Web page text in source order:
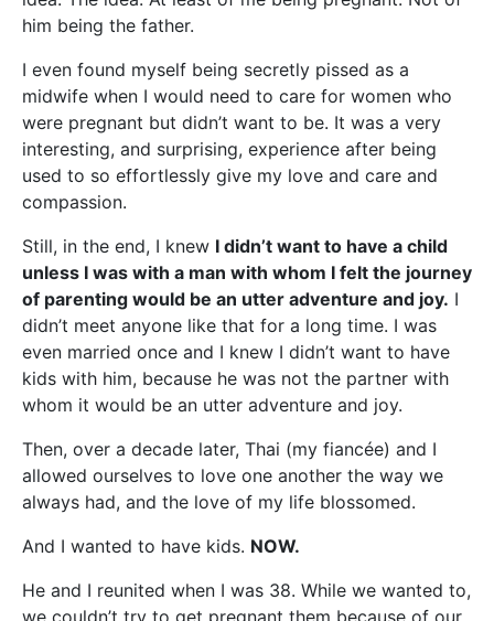
him being the father.
I even found myself being secretly pissed as a
midwife when I would need to care for women who
were pregnant but didn’t want to be. It was a very
interesting, and surprising, experience after being
used to so effortlessly give my love and care and
compassion.
Still, in the end, I knew I didn’t want to have a child
unless I was with a man with whom I felt the journey
of parenting would be an utter adventure and joy. I
didn’t meet anyone like that for a long time. I was
even married once and I knew I didn’t want to have
kids with him, because he was not the partner with
whom it would be an utter adventure and joy.
Then, over a decade later, Thai (my fiancée) and I
allowed ourselves to love one another the way we
always had, and the love of my life blossomed.
And I wanted to have kids. NOW.
He and I reunited when I was 38. While we wanted to,